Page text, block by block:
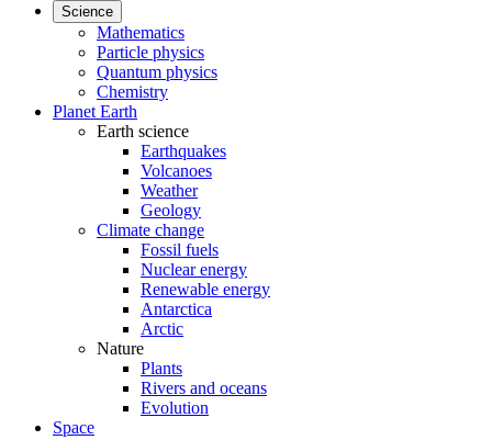
Science
Mathematics
Particle physics
Quantum physics
Chemistry
Planet Earth
Earth science
Earthquakes
Volcanoes
Weather
Geology
Climate change
Fossil fuels
Nuclear energy
Renewable energy
Antarctica
Arctic
Nature
Plants
Rivers and oceans
Evolution
Space